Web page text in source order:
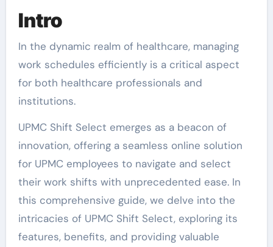
Intro
In the dynamic realm of healthcare, managing
work schedules efficiently is a critical aspect
for both healthcare professionals and
institutions.
UPMC Shift Select emerges as a beacon of
innovation, offering a seamless online solution
for UPMC employees to navigate and select
their work shifts with unprecedented ease. In
this comprehensive guide, we delve into the
intricacies of UPMC Shift Select, exploring its
features, benefits, and providing valuable